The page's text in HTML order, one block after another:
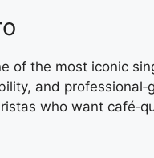
of the most iconic
and
who want